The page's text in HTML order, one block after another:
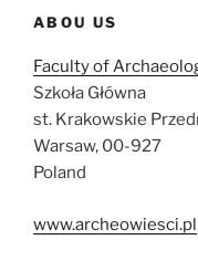
ABOU US
Faculty of
Szkoła Główna
st. Krakowskie
Warsaw, 00-927
Poland
www.archeowiesci.pl